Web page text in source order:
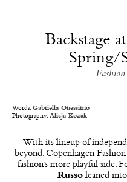
Backstage
Spring/
Fashion
Words: Gabriella Onessimo
Photography: Alicja Kozak
With its lineup of
beyond, Copenhagen
fashion’s more playful side.
Russo leaned